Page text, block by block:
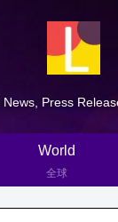
News, Press
World
全球